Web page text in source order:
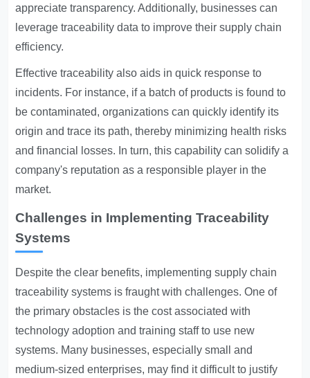
appreciate transparency. Additionally, businesses can
leverage traceability data to improve their supply chain
efficiency.
Effective traceability also aids in quick response to
incidents. For instance, if a batch of products is found to
be contaminated, organizations can quickly identify its
origin and trace its path, thereby minimizing health risks
and financial losses. In turn, this capability can solidify a
company's reputation as a responsible player in the
market.
Challenges in Implementing Traceability
Systems
Despite the clear benefits, implementing supply chain
traceability systems is fraught with challenges. One of
the primary obstacles is the cost associated with
technology adoption and training staff to use new
systems. Many businesses, especially small and
medium-sized enterprises, may find it difficult to justify